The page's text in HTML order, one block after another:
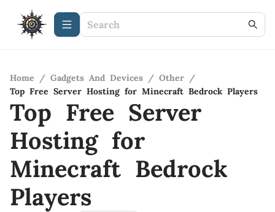
Home / Gadgets And Devices / Other /
Top Free Server Hosting for Minecraft Bedrock Players
Top Free Server
Hosting for
Minecraft Bedrock
Players